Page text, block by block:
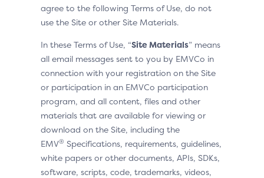
agree to the following Terms of Use, do not
use the Site or other Site Materials.
In these Terms of Use, “Site Materials” means
all email messages sent to you by EMVCo in
connection with your registration on the Site
or participation in an EMVCo participation
program, and all content, files and other
materials that are available for viewing or
download on the Site, including the
EMV® Specifications, requirements, guidelines,
white papers or other documents, APIs, SDKs,
software, scripts, code, trademarks, videos,